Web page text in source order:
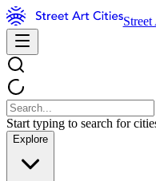
Street
Start typing to search for
Explore